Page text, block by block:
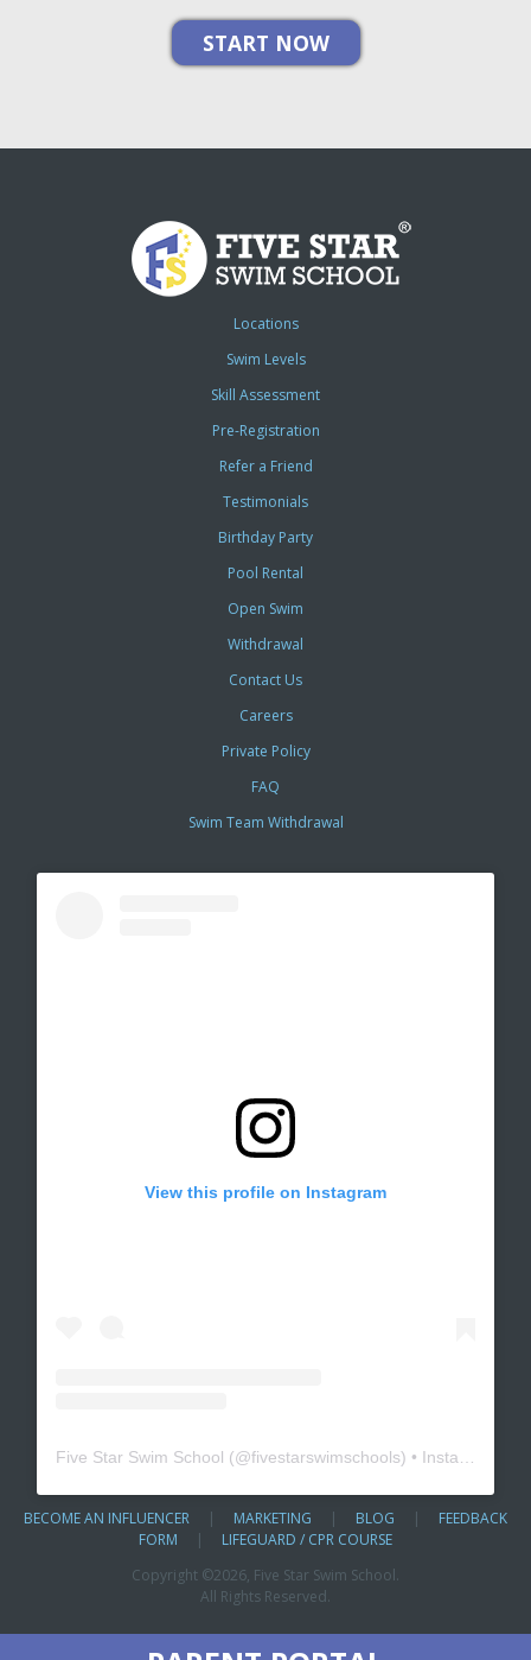
Locations
Swim Levels
Skill Assessment
Pre-Registration
Refer a Friend
Testimonials
Birthday Party
Pool Rental
Open Swim
Withdrawal
Contact Us
Careers
Private Policy
FAQ
Swim Team Withdrawal
View this profile on Instagram
Five Star Swim School (@fivestarswimschools) • Instagram photos and videos
BECOME AN INFLUENCER | MARKETING | BLOG | FEEDBACK
FORM | LIFEGUARD / CPR COURSE
Copyright ©2026, Five Star Swim School.
All Rights Reserved.